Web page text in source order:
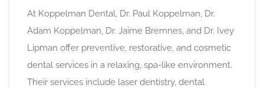
At Koppelman Dental, Dr. Paul Koppelman, Dr.
Adam Koppelman, Dr. Jaime Bremnes, and Dr. Ivey
Lipman offer preventive, restorative, and cosmetic
dental services in a relaxing, spa-like environment.
Their services include laser dentistry, dental